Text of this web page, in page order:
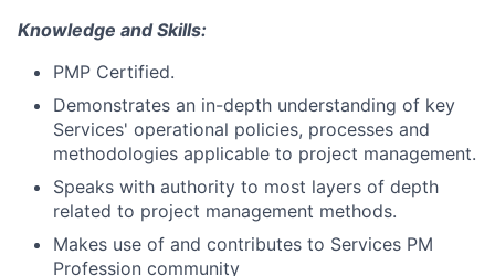
Knowledge and Skills:
PMP Certified.
Demonstrates an in-depth understanding of key
Services' operational policies, processes and
methodologies applicable to project management.
Speaks with authority to most layers of depth
related to project management methods.
Makes use of and contributes to Services PM
Profession community